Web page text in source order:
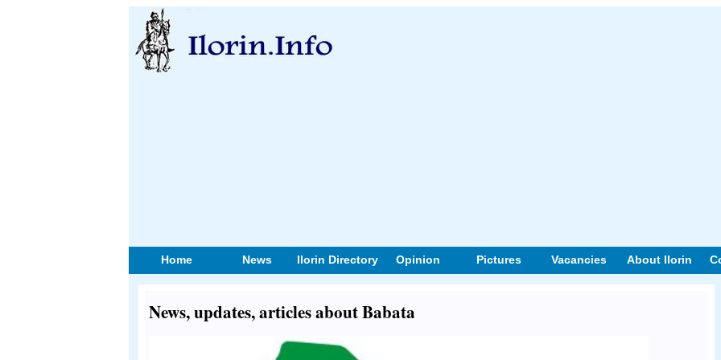
Home News Ilorin Directory Opinion Pictures Vacancies About Ilorin
News, updates, articles about Babata